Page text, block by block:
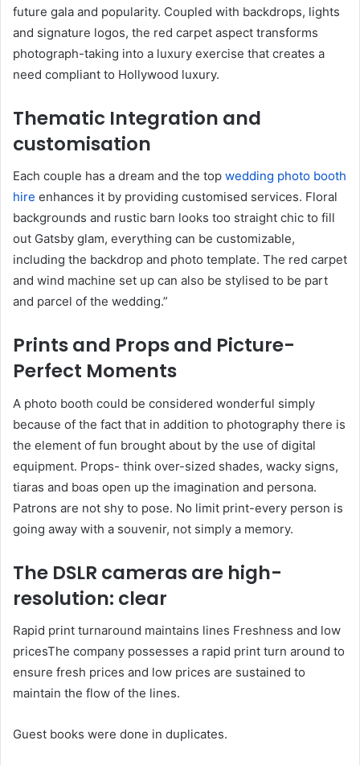
future gala and popularity. Coupled with backdrops, lights
and signature logos, the red carpet aspect transforms
photograph-taking into a luxury exercise that creates a
need compliant to Hollywood luxury.
Thematic Integration and
customisation
Each couple has a dream and the top wedding photo booth
hire enhances it by providing customised services. Floral
backgrounds and rustic barn looks too straight chic to fill
out Gatsby glam, everything can be customizable,
including the backdrop and photo template. The red carpet
and wind machine set up can also be stylised to be part
and parcel of the wedding.”
Prints and Props and Picture-
Perfect Moments
A photo booth could be considered wonderful simply
because of the fact that in addition to photography there is
the element of fun brought about by the use of digital
equipment. Props- think over-sized shades, wacky signs,
tiaras and boas open up the imagination and persona.
Patrons are not shy to pose. No limit print-every person is
going away with a souvenir, not simply a memory.
The DSLR cameras are high-
resolution: clear
Rapid print turnaround maintains lines Freshness and low
pricesThe company possesses a rapid print turn around to
ensure fresh prices and low prices are sustained to
maintain the flow of the lines.
Guest books were done in duplicates.